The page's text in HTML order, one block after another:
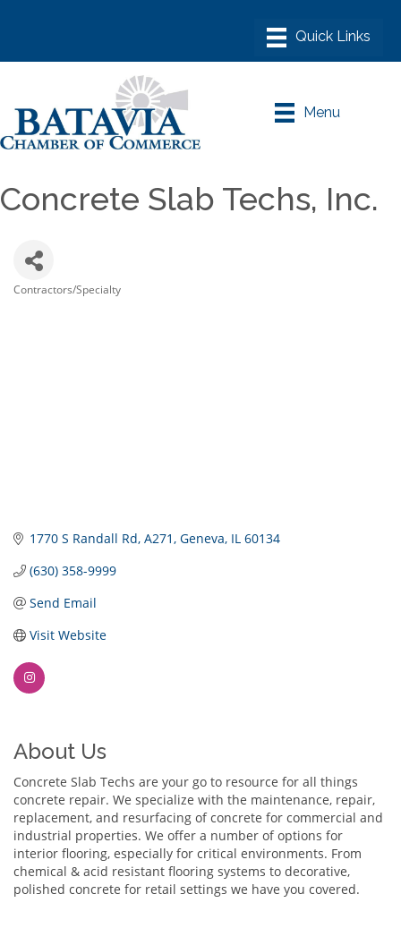
Menu
Concrete Slab Techs, Inc.
Contractors/Specialty
1770 S Randall Rd A271 Geneva IL 60134
(630) 358-9999
Send Email
Visit Website
About Us
Concrete Slab Techs are your go to resource for all things
concrete repair. We specialize with the maintenance, repair,
replacement, and resurfacing of concrete for commercial and
industrial properties. We offer a number of options for
interior flooring, especially for critical environments. From
chemical & acid resistant flooring systems to decorative,
polished concrete for retail settings we have you covered.